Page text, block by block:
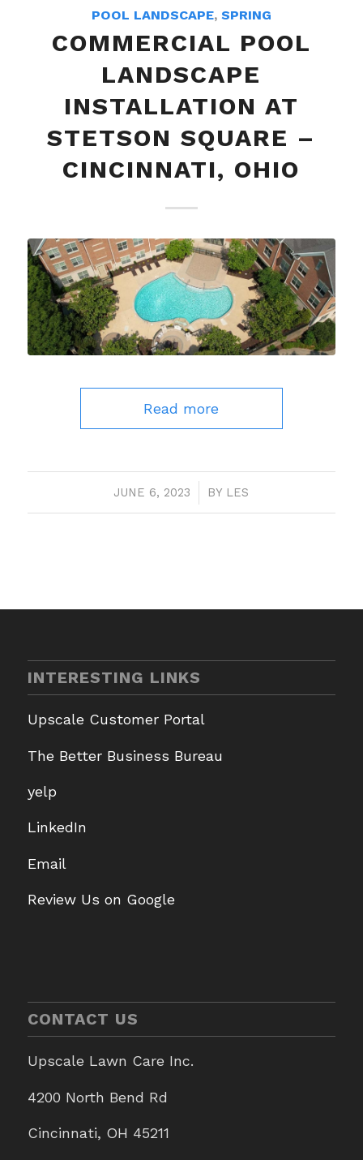
POOL LANDSCAPE, SPRING
COMMERCIAL POOL
LANDSCAPE
INSTALLATION AT
STETSON SQUARE –
CINCINNATI, OHIO
Read more
JUNE 6, 2023
/ BY LES
INTERESTING LINKS
Upscale Customer Portal
The Better Business Bureau
yelp
LinkedIn
Email
Review Us on Google
CONTACT US
Upscale Lawn Care Inc.
4200 North Bend Rd
Cincinnati, OH 45211